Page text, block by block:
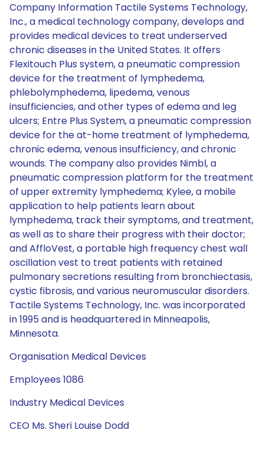
Company Information Tactile Systems Technology,
Inc., a medical technology company, develops and
provides medical devices to treat underserved
chronic diseases in the United States. It offers
Flexitouch Plus system, a pneumatic compression
device for the treatment of lymphedema,
phlebolymphedema, lipedema, venous
insufficiencies, and other types of edema and leg
ulcers; Entre Plus System, a pneumatic compression
device for the at-home treatment of lymphedema,
chronic edema, venous insufficiency, and chronic
wounds. The company also provides Nimbl, a
pneumatic compression platform for the treatment
of upper extremity lymphedema; Kylee, a mobile
application to help patients learn about
lymphedema, track their symptoms, and treatment,
as well as to share their progress with their doctor;
and AffloVest, a portable high frequency chest wall
oscillation vest to treat patients with retained
pulmonary secretions resulting from bronchiectasis,
cystic fibrosis, and various neuromuscular disorders.
Tactile Systems Technology, Inc. was incorporated
in 1995 and is headquartered in Minneapolis,
Minnesota.
Organisation Medical Devices
Employees 1086
Industry Medical Devices
CEO Ms. Sheri Louise Dodd